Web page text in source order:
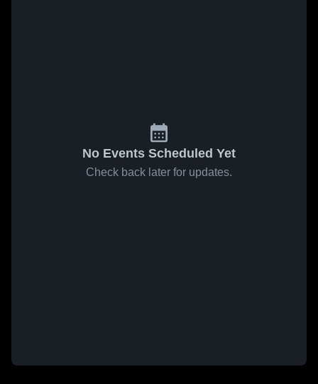
No Events Scheduled Yet
Check back later for updates.